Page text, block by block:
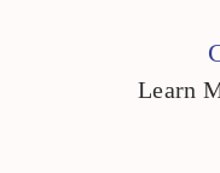
Learn